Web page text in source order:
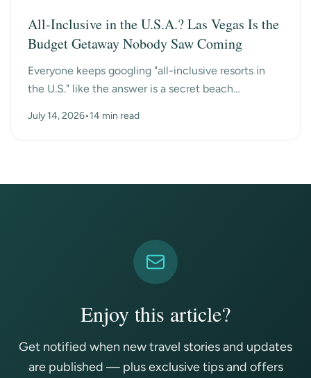
All-Inclusive in the U.S.A.? Las Vegas Is the
Budget Getaway Nobody Saw Coming
Everyone keeps googling "all-inclusive resorts in
the U.S." like the answer is a secret beach
Vegas, n...
July 14, 2026•14 min read
Enjoy this article?
Get notified when new travel stories and updates
are published — plus exclusive tips and offers